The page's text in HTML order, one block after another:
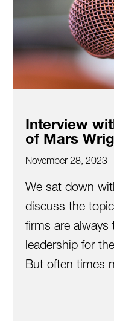
Interview
of Mars
November 28, 2023
We sat down
discuss the
firms are
leadership for
But often times